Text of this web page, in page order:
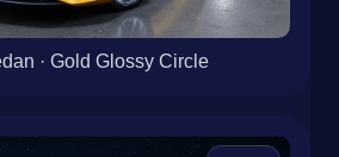
· Gold Glossy Circle